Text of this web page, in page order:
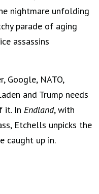
nightmare unfolding
parade of aging
assassins
Google, NATO,
and Trump needs
it. In Endland, with
Etchells unpicks the
caught up in.